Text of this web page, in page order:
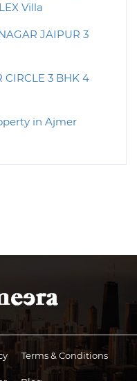
Villa
JAIPUR 3
3 BHK 4
in Ajmer
Terms & Conditions